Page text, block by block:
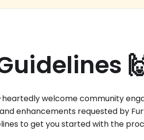
welcome community
enhancements requested by
to get you started with the